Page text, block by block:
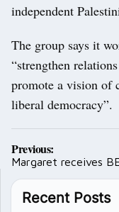
independent
The group says it
“strengthen
promote a vision of
liberal democracy”.
Post
navigation
Previous:
Margaret receives
Recent Posts